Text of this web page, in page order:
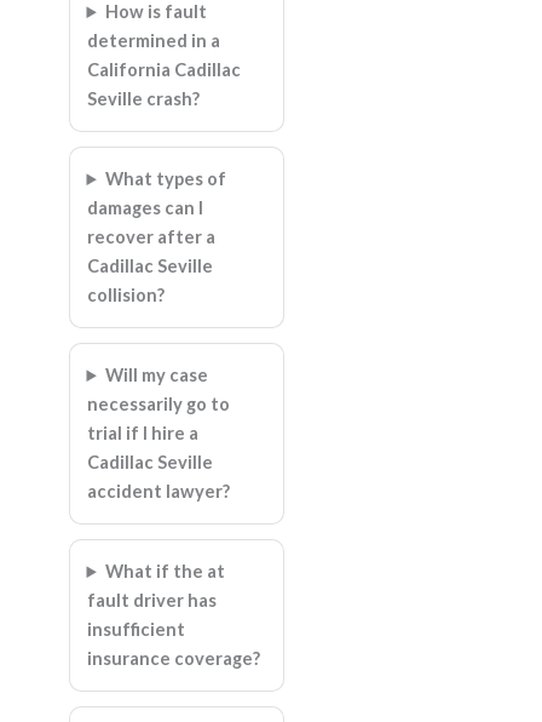
How is fault
determined in a
California Cadillac
Seville crash?
What types of
damages can I
recover after a
Cadillac Seville
collision?
Will my case
necessarily go to
trial if I hire a
Cadillac Seville
accident lawyer?
What if the at
fault driver has
insufficient
insurance coverage?